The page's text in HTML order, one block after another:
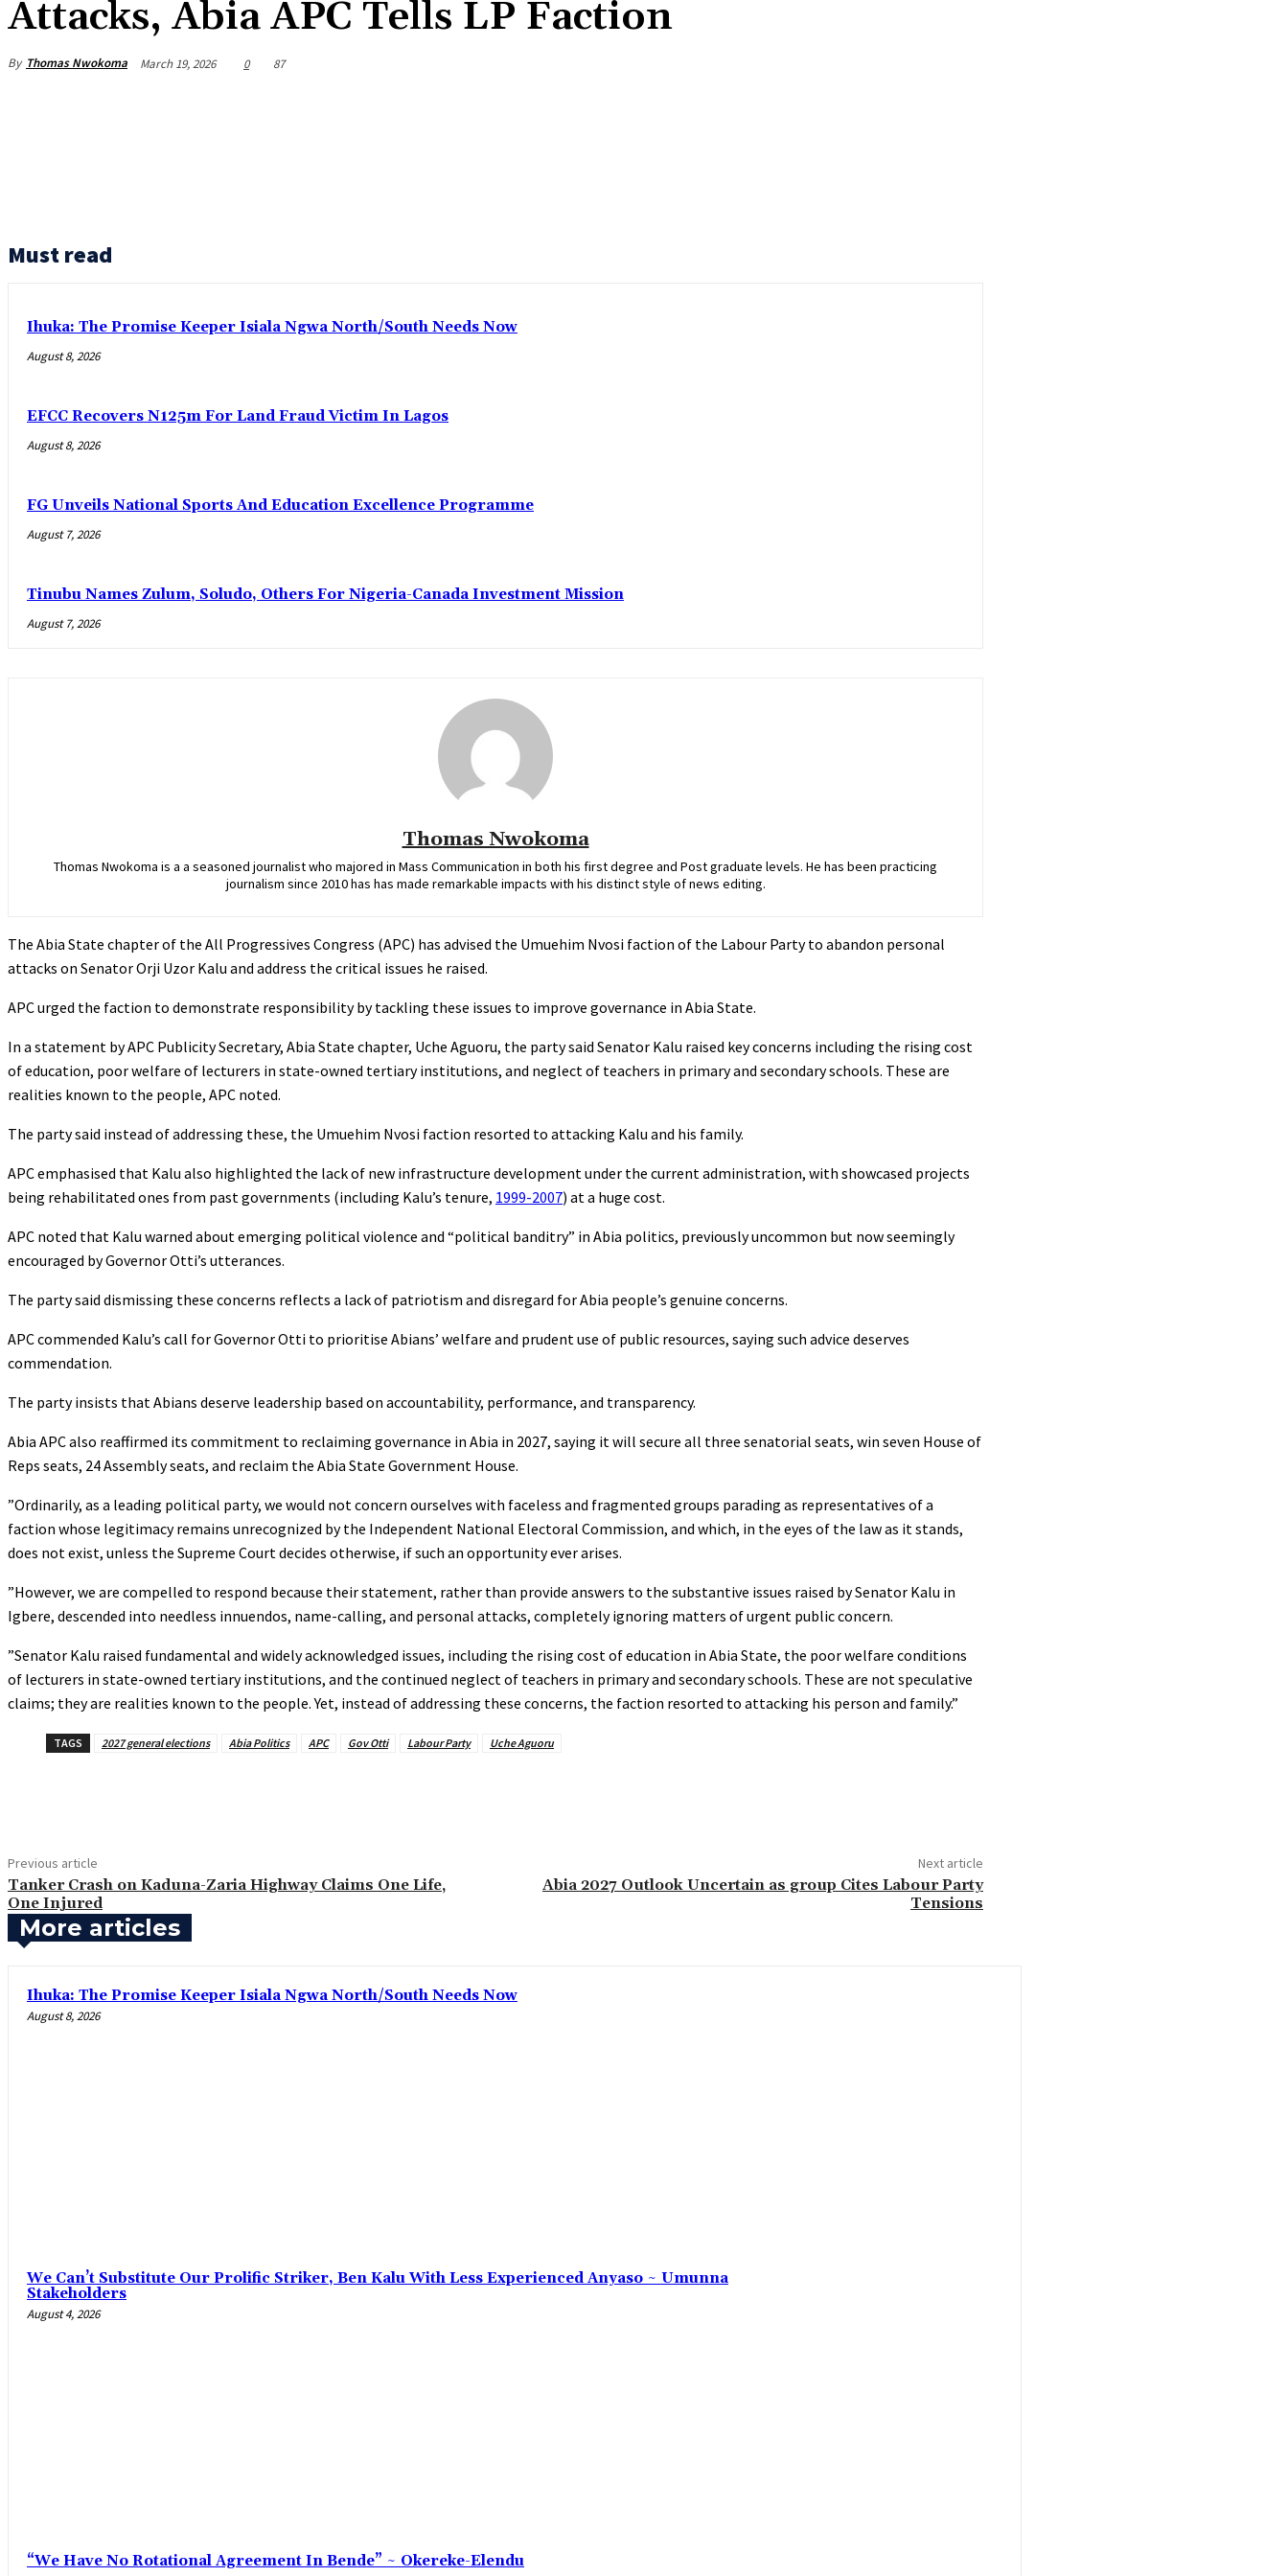
Attacks, Abia APC Tells LP Faction
By Thomas Nwokoma March 19, 2026 0 87
Must read
Ihuka: The Promise Keeper Isiala Ngwa North/South Needs Now
August 8, 2026
EFCC Recovers N125m For Land Fraud Victim In Lagos
August 8, 2026
FG Unveils National Sports And Education Excellence Programme
August 7, 2026
Tinubu Names Zulum, Soludo, Others For Nigeria-Canada Investment Mission
August 7, 2026
Thomas Nwokoma
Thomas Nwokoma is a a seasoned journalist who majored in Mass Communication in both his first degree and Post graduate levels. He has been practicing
journalism since 2010 has has made remarkable impacts with his distinct style of news editing.
The Abia State chapter of the All Progressives Congress (APC) has advised the Umuehim Nvosi faction of the Labour Party to abandon personal
attacks on Senator Orji Uzor Kalu and address the critical issues he raised.
‎APC urged the faction to demonstrate responsibility by tackling these issues to improve governance in Abia State.
‎In a statement by APC Publicity Secretary, Abia State chapter, Uche Aguoru, the party said Senator Kalu raised key concerns including the rising cost
of education, poor welfare of lecturers in state-owned tertiary institutions, and neglect of teachers in primary and secondary schools. These are
realities known to the people, APC noted.
‎The party said instead of addressing these, the Umuehim Nvosi faction resorted to attacking Kalu and his family.
‎APC emphasised that Kalu also highlighted the lack of new infrastructure development under the current administration, with showcased projects
being rehabilitated ones from past governments (including Kalu’s tenure, 1999-2007) at a huge cost.
APC noted that Kalu warned about emerging political violence and “political banditry” in Abia politics, previously uncommon but now seemingly
encouraged by Governor Otti’s utterances.
‎The party said dismissing these concerns reflects a lack of patriotism and disregard for Abia people’s genuine concerns.
‎APC commended Kalu’s call for Governor Otti to prioritise Abians’ welfare and prudent use of public resources, saying such advice deserves
commendation.
‎The party insists that Abians deserve leadership based on accountability, performance, and transparency.
‎Abia APC also reaffirmed its commitment to reclaiming governance in Abia in 2027, saying it will secure all three senatorial seats, win seven House of
Reps seats, 24 Assembly seats, and reclaim the Abia State Government House.
‎”Ordinarily, as a leading political party, we would not concern ourselves with faceless and fragmented groups parading as representatives of a
faction whose legitimacy remains unrecognized by the Independent National Electoral Commission, and which, in the eyes of the law as it stands,
does not exist, unless the Supreme Court decides otherwise, if such an opportunity ever arises.
‎”However, we are compelled to respond because their statement, rather than provide answers to the substantive issues raised by Senator Kalu in
Igbere, descended into needless innuendos, name-calling, and personal attacks, completely ignoring matters of urgent public concern.
‎”Senator Kalu raised fundamental and widely acknowledged issues, including the rising cost of education in Abia State, the poor welfare conditions
of lecturers in state-owned tertiary institutions, and the continued neglect of teachers in primary and secondary schools. These are not speculative
claims; they are realities known to the people. Yet, instead of addressing these concerns, the faction resorted to attacking his person and family.”
TAGS 2027 general elections Abia Politics APC Gov Otti Labour Party Uche Aguoru
Previous article
Tanker Crash on Kaduna-Zaria Highway Claims One Life,
One Injured
Next article
‎Abia 2027 Outlook Uncertain as group Cites Labour Party
Tensions
More articles
Ihuka: The Promise Keeper Isiala Ngwa North/South Needs Now
August 8, 2026
‎We Can’t Substitute Our Prolific Striker, Ben Kalu With Less Experienced Anyaso ~ Umunna
Stakeholders
August 4, 2026
“We Have No Rotational Agreement In Bende” ~ Okereke-Elendu